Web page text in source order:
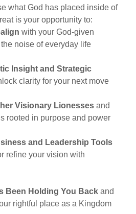
what God has placed inside of
is your opportunity to:
with your God-given
noise of everyday life
Insight and Strategic
clarity for your next move
Visionary Lionessesand
rooted in purpose and power
and Leadership Tools
refine your vision with
Been Holding You Backand
rightful place as a Kingdom